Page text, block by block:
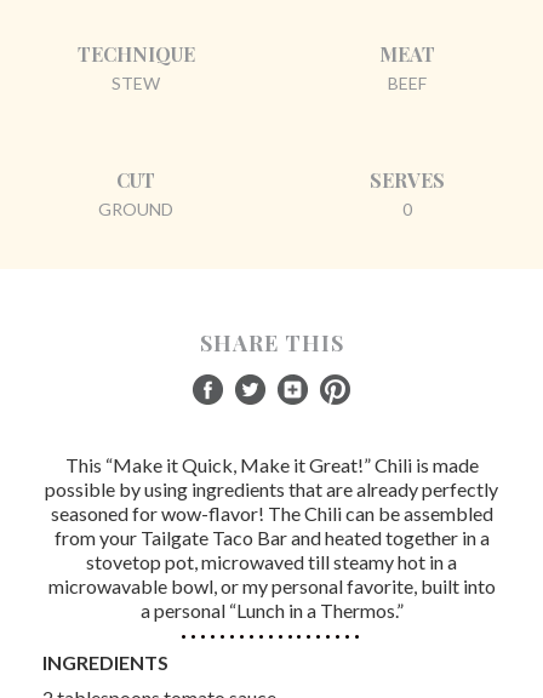
TECHNIQUE
STEW
MEAT
BEEF
CUT
GROUND
SERVES
0
SHARE THIS
This “Make it Quick, Make it Great!” Chili is made
possible by using ingredients that are already perfectly
seasoned for wow-flavor! The Chili can be assembled
from your Tailgate Taco Bar and heated together in a
stovetop pot, microwaved till steamy hot in a
microwavable bowl, or my personal favorite, built into
a personal “Lunch in a Thermos.”
INGREDIENTS